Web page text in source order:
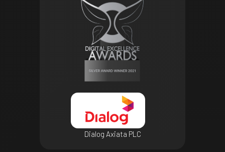
Dialog Axiata PLC